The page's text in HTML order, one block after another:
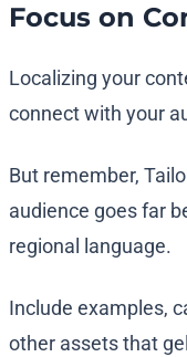
Focus on
Localizing your
connect with your
But remember,
audience goes far
regional language.
Include examples,
other assets that